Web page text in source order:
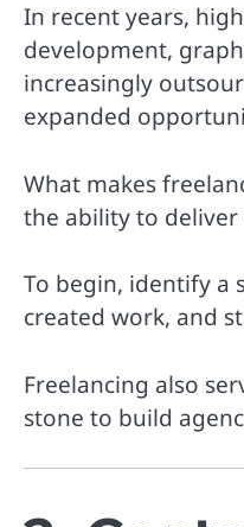
In recent years,
development,
increasingly
expanded
What makes
the ability to deliver
To begin, identify a
created work, and
Freelancing also
stone to build